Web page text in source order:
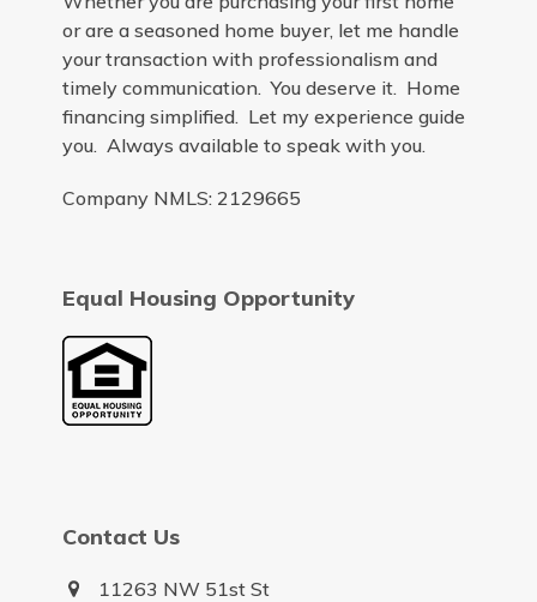
or are a seasoned home buyer, let me handle
your transaction with professionalism and
timely communication. You deserve it. Home
financing simplified. Let my experience guide
you. Always available to speak with you.
Company NMLS: 2129665
Equal Housing Opportunity
Contact Us
11263 NW 51st St